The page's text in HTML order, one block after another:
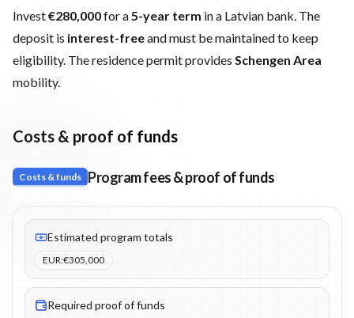
Invest€280,000for a5-year term in a Latvian bank. The
deposit is interest-freeand must be maintained to keep
eligibility. The residence permit provides Schengen Area
mobility.
Costs & proof of funds
Costs & funds Program fees & proof of funds
Fees listed: 2 line items. Estimated totals: €305,000 (EUR).
Estimated program totals
EUR:€305,000
Required proof of funds